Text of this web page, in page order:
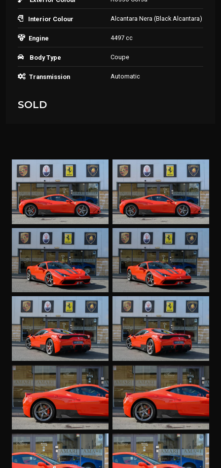
Interior Colour Alcantara Nera (Black Alcantara)
Engine 4497 cc
Body Type Coupe
Transmission Automatic
SOLD